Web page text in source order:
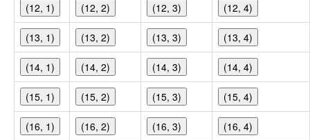
(12, 1) (12, 2) (12, 3) (12, 4)
(13, 1) (13, 2) (13, 3) (13, 4)
(14, 1) (14, 2) (14, 3) (14, 4)
(15, 1) (15, 2) (15, 3) (15, 4)
(16, 1) (16, 2) (16, 3) (16, 4)